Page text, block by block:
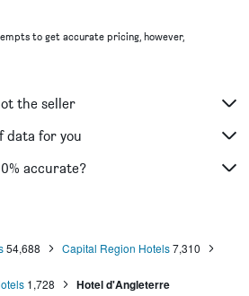
to get accurate pricing, however,
the seller
data for you
accurate?
54,688 Capital Region Hotels7,310
1,728 Hotel d'Angleterre